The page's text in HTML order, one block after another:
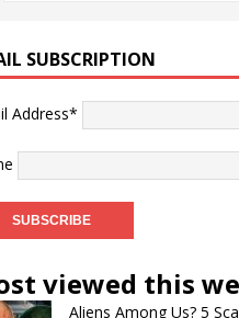
SUBSCRIPTION
Address*
viewed this
Aliens Among Us? 5